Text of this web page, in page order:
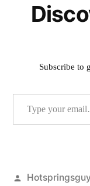
Subscribe to
Type your email…
Posted
Hotspringsguy